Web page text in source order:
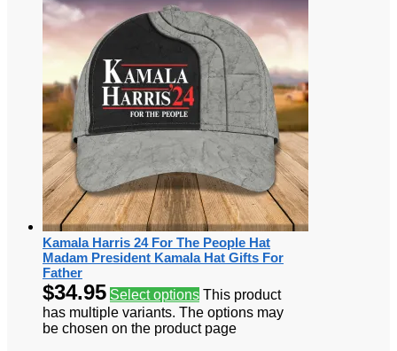
Kamala Harris 24 For The People Hat
Madam President Kamala Hat Gifts For
Father
$34.95 Select options This product
has multiple variants. The options may
be chosen on the product page